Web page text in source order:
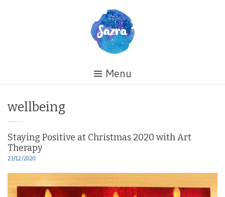
Menu
Tag:
wellbeing
Staying Positive at Christmas 2020 with Art
Therapy
23/12/2020